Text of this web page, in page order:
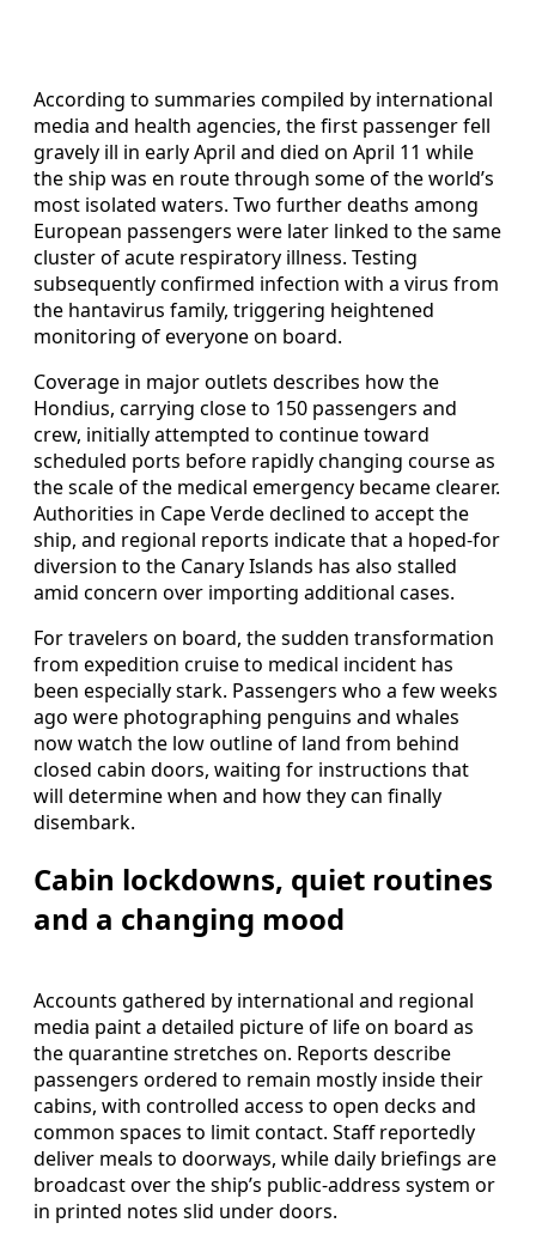
According to summaries compiled by international
media and health agencies, the first passenger fell
gravely ill in early April and died on April 11 while
the ship was en route through some of the world’s
most isolated waters. Two further deaths among
European passengers were later linked to the same
cluster of acute respiratory illness. Testing
subsequently confirmed infection with a virus from
the hantavirus family, triggering heightened
monitoring of everyone on board.
Coverage in major outlets describes how the
Hondius, carrying close to 150 passengers and
crew, initially attempted to continue toward
scheduled ports before rapidly changing course as
the scale of the medical emergency became clearer.
Authorities in Cape Verde declined to accept the
ship, and regional reports indicate that a hoped-for
diversion to the Canary Islands has also stalled
amid concern over importing additional cases.
For travelers on board, the sudden transformation
from expedition cruise to medical incident has
been especially stark. Passengers who a few weeks
ago were photographing penguins and whales
now watch the low outline of land from behind
closed cabin doors, waiting for instructions that
will determine when and how they can finally
disembark.
Cabin lockdowns, quiet routines
and a changing mood
Accounts gathered by international and regional
media paint a detailed picture of life on board as
the quarantine stretches on. Reports describe
passengers ordered to remain mostly inside their
cabins, with controlled access to open decks and
common spaces to limit contact. Staff reportedly
deliver meals to doorways, while daily briefings are
broadcast over the ship’s public-address system or
in printed notes slid under doors.